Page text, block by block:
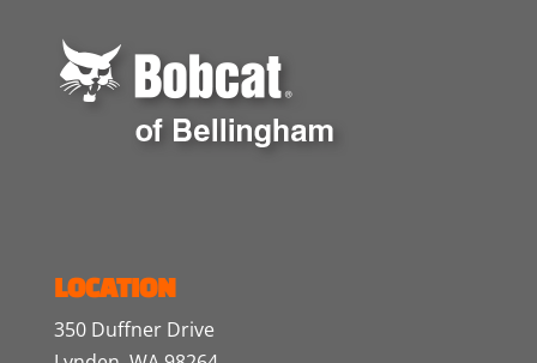
LOCATION
350 Duffner Drive